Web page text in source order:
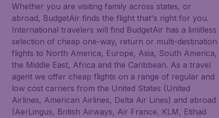
Whether you are visiting family across states, or
abroad, BudgetAir finds the flight that's right for you.
International travelers will find BudgetAir has a limitless
selection of cheap one-way, return or multi-destination
flights to North America, Europe, Asia, South America,
the Middle East, Africa and the Caribbean. As a travel
agent we offer cheap flights on a range of regular and
low cost carriers from the United States (United
Airlines, American Airlines, Delta Air Lines) and abroad
(AerLingus, British Airways, Air France, KLM, Etihad